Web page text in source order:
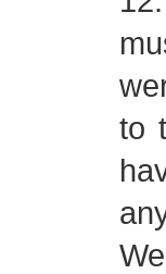
to